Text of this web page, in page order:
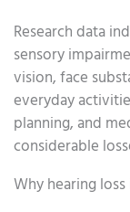
Research data
sensory
vision, face
everyday
planning, and
considerable
Why hearing